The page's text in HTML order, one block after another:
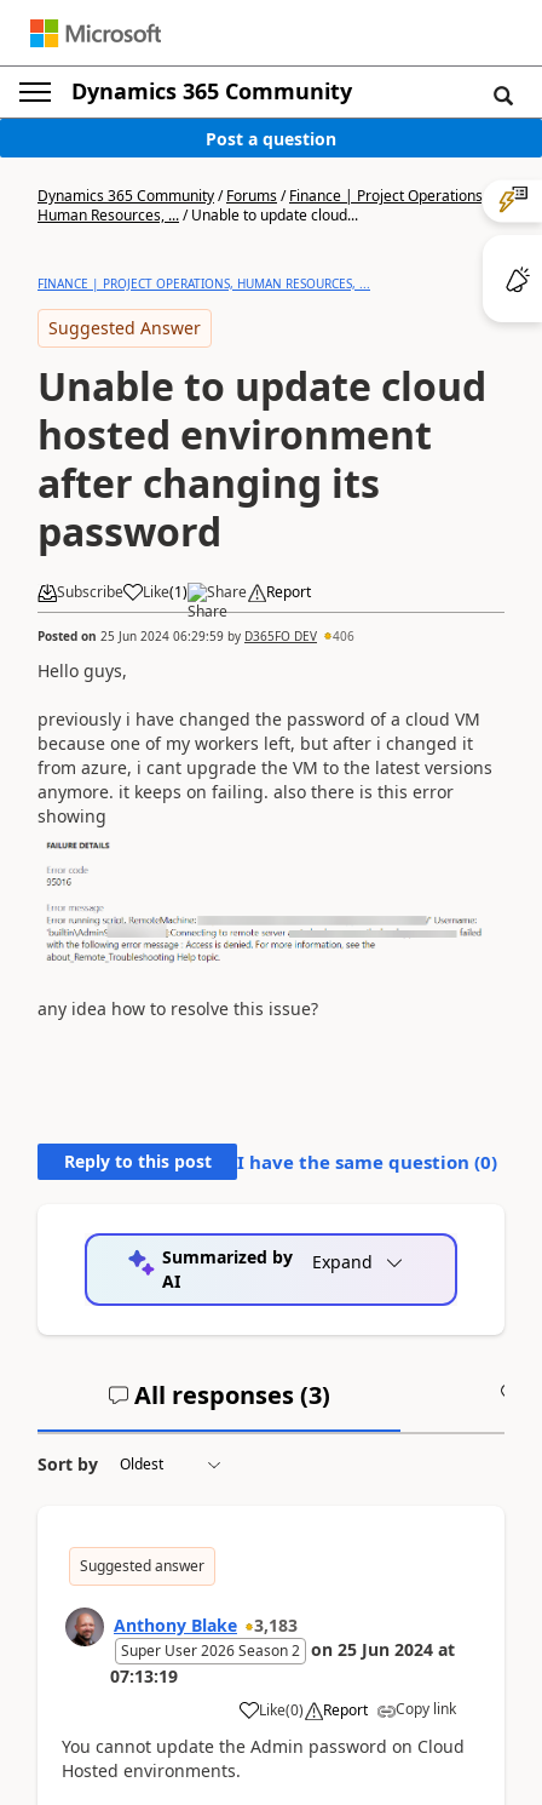
Dynamics 365 Community
Post a question
Dynamics 365 Community/Forums/Finance | Project Operations,
Human Resources, .../Unable to update cloud...
FINANCE | PROJECT OPERATIONS, HUMAN RESOURCES, ...
Suggested Answer
Unable to update cloud
hosted environment
after changing its
password
Subscribe Like(1) Share Report
Posted on 25 Jun 2024 06:29:59 by D365FO DEV 406
Hello guys,
previously i have changed the password of a cloud VM
because one of my workers left, but after i changed it
from azure, i cant upgrade the VM to the latest versions
anymore. it keeps on failing. also there is this error
showing
any idea how to resolve this issue?
Reply to this post I have the same question (0)
Summarized by
AI
Expand
All responses (3)
Sort by
Suggested answer
Anthony Blake 3,183
Super User 2026 Season 2 on 25 Jun 2024 at
07:13:19
Like(0) Report Copy link
You cannot update the Admin password on Cloud
Hosted environments.